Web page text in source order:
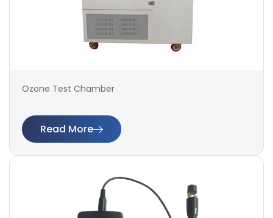
Ozone Test Chamber
Read More